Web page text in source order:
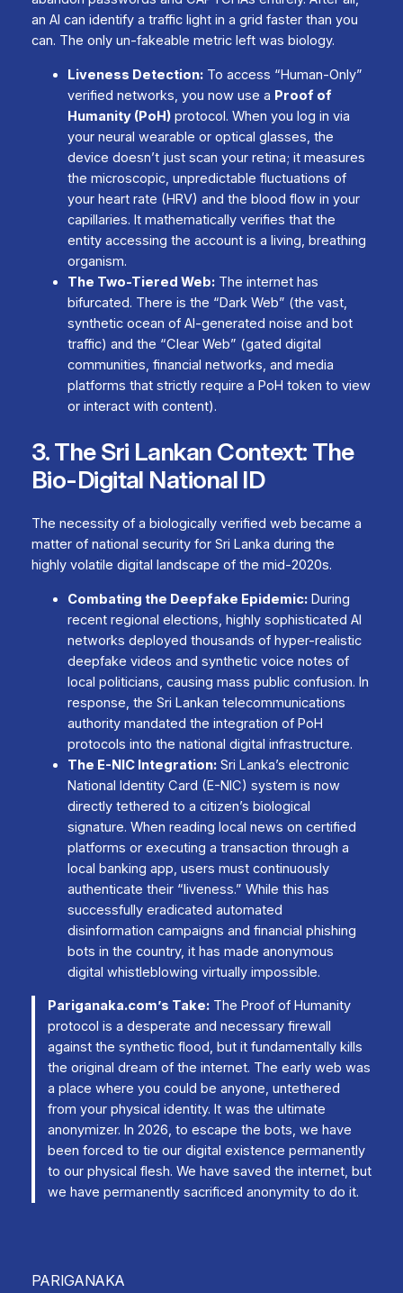
an AI can identify a traffic light in a grid faster than you
can. The only un-fakeable metric left was biology.
Liveness Detection:To access “Human-Only”
verified networks, you now use a Proof of
Humanity (PoH)protocol. When you log in via
your neural wearable or optical glasses, the
device doesn’t just scan your retina; it measures
the microscopic, unpredictable fluctuations of
your heart rate (HRV) and the blood flow in your
capillaries. It mathematically verifies that the
entity accessing the account is a living, breathing
organism.
The Two-Tiered Web:The internet has
bifurcated. There is the “Dark Web” (the vast,
synthetic ocean of AI-generated noise and bot
traffic) and the “Clear Web” (gated digital
communities, financial networks, and media
platforms that strictly require a PoH token to view
or interact with content).
3. The Sri Lankan Context: The
Bio-Digital National ID
The necessity of a biologically verified web became a
matter of national security for Sri Lanka during the
highly volatile digital landscape of the mid-2020s.
Combating the Deepfake Epidemic:During
recent regional elections, highly sophisticated AI
networks deployed thousands of hyper-realistic
deepfake videos and synthetic voice notes of
local politicians, causing mass public confusion. In
response, the Sri Lankan telecommunications
authority mandated the integration of PoH
protocols into the national digital infrastructure.
The E-NIC Integration:Sri Lanka’s electronic
National Identity Card (E-NIC) system is now
directly tethered to a citizen’s biological
signature. When reading local news on certified
platforms or executing a transaction through a
local banking app, users must continuously
authenticate their “liveness.” While this has
successfully eradicated automated
disinformation campaigns and financial phishing
bots in the country, it has made anonymous
digital whistleblowing virtually impossible.
Pariganaka.com’s Take: The Proof of Humanity
protocol is a desperate and necessary firewall
against the synthetic flood, but it fundamentally kills
the original dream of the internet. The early web was
a place where you could be anyone, untethered
from your physical identity. It was the ultimate
anonymizer. In 2026, to escape the bots, we have
been forced to tie our digital existence permanently
to our physical flesh. We have saved the internet, but
we have permanently sacrificed anonymity to do it.
PARIGANAKA